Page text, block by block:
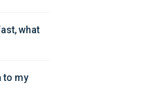
what
to my